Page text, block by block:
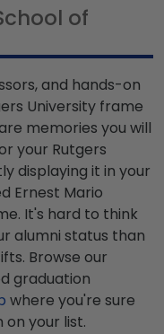
of
and hands-on
University frame
memories you will
your Rutgers
displaying it in your
Ernest Mario
It's hard to think
alumni status than
Browse our
graduation
where you're sure
your list.